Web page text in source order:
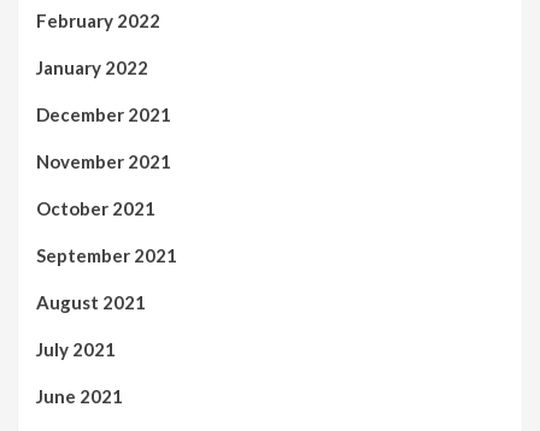
February 2022
January 2022
December 2021
November 2021
October 2021
September 2021
August 2021
July 2021
June 2021